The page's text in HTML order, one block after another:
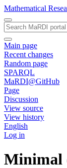
Mathematical
Main page
Recent changes
Random page
SPARQL
MaRDI@GitHub
Page
Discussion
View source
View history
English
Log in
Minimal